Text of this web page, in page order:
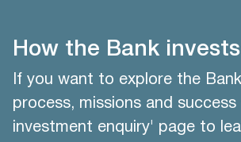
How the Bank invests
If you want to explore the
process, missions and
investment enquiry' page to